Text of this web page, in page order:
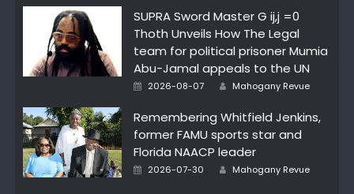
SUPRA Sword Master G ij,j =0
Thoth Unveils How The Legal
team for political prisoner Mumia
Abu-Jamal appeals to the UN
Posted
2026-08-07 Author
Mahogany Revue
Remembering Whitfield Jenkins,
former FAMU sports star and
Florida NAACP leader
Posted
2026-07-30 Author
Mahogany Revue